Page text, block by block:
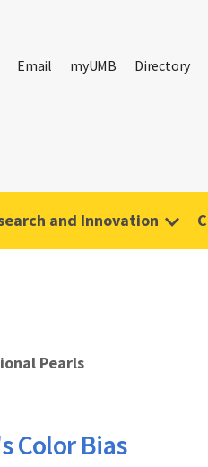
Email myUMB Directory
and Innovation
Pearls
Color Bias